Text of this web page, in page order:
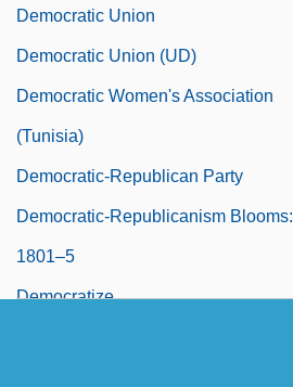
Democratic Union
Democratic Union (UD)
Democratic Women's Association
(Tunisia)
Democratic-Republican Party
Democratic-Republicanism Blooms:
1801–5
Democratize